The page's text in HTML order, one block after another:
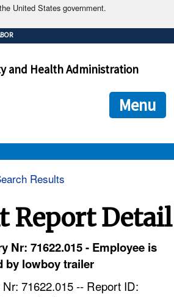
United States government.
it's official.
websites often end in .gov or .mil. Before
ensures that you are connecting to the official
information you provide is encrypted and
and Health Administration
Menu
Results
Report Detail
Nr: 71622.015 - Employee is
by lowboy trailer
71622.015 -- Report ID: